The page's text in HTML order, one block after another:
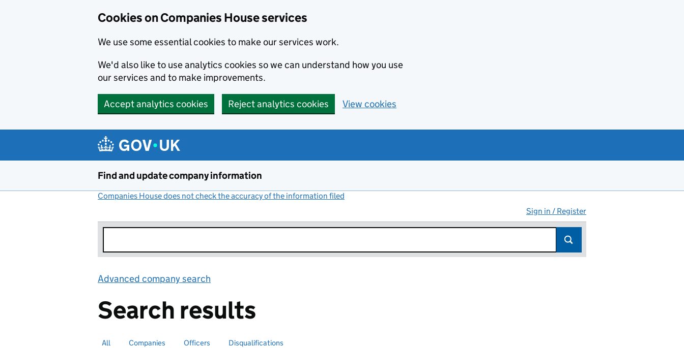
Cookies on Companies House services
We use some essential cookies to make our services work.
We'd also like to use analytics cookies so we can understand how you use
our services and to make improvements.
Accept analytics cookies Reject analytics cookies View cookies
Find and update company information
Companies House does not check the accuracy of the information filed
Sign in / Register
Advanced company search
Search results
Search for companies or officers
All Search for companies
Companies Search for
Officers selectedSearch for disqualified officers
Disqualifications